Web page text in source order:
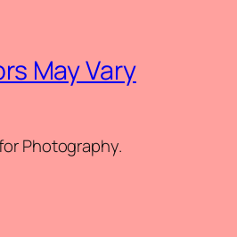
May Vary
Photography.